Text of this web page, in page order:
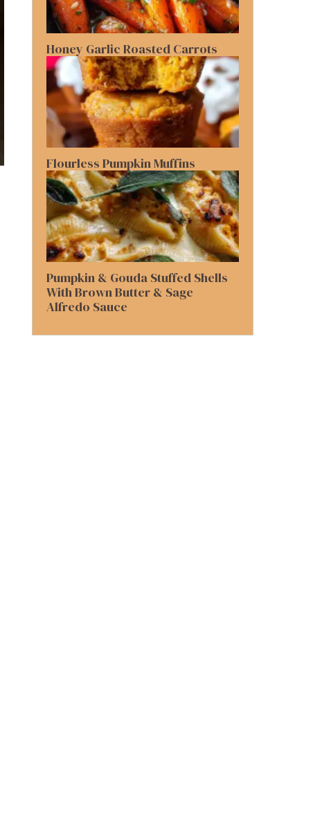
Honey Garlic Roasted Carrots
Flourless Pumpkin Muffins
Pumpkin & Gouda Stuffed Shells
With Brown Butter & Sage
Alfredo Sauce